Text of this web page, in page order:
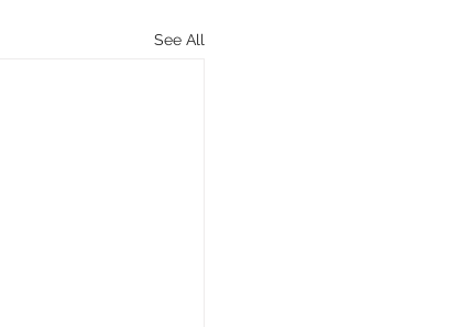
See All